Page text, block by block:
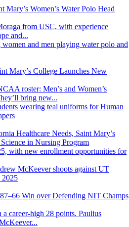
Mary’s Women’s Water Polo Head
from USC, with experience
and...
Mary’s College Launches New
roster: Men’s and Women’s
bring new...
Healthcare Needs, Saint Mary’s
in Nursing Program
with new enrollment opportunities for
Win over Defending NIT Champs
career-high 28 points. Paulius